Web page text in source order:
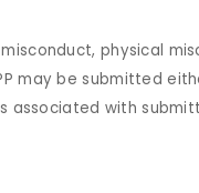
physical
may be submitted
associated with